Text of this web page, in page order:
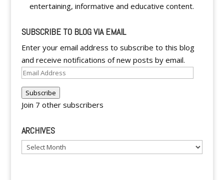
entertaining, informative and educative content.
SUBSCRIBE TO BLOG VIA EMAIL
Enter your email address to subscribe to this blog
and receive notifications of new posts by email.
Email
Subscribe
Join 7 other subscribers
ARCHIVES
Archives